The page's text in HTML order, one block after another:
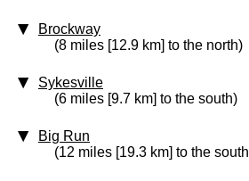
Brockway
(8 miles [12.9 km] to the north)
Sykesville
(6 miles [9.7 km] to the south)
Big Run
(12 miles [19.3 km] to the